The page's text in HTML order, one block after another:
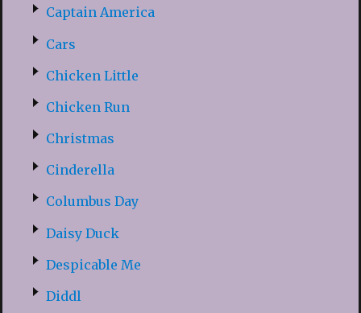
Captain America
Cars
Chicken Little
Chicken Run
Christmas
Cinderella
Columbus Day
Daisy Duck
Despicable Me
Diddl